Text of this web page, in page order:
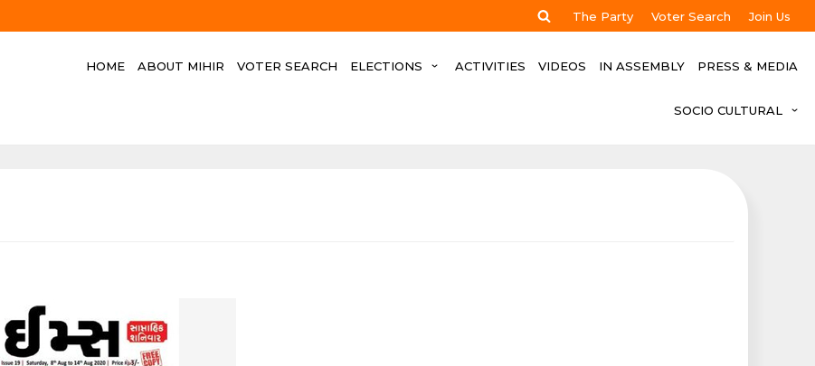
The Party Voter Search Join Us
HOME ABOUT MIHIR VOTER SEARCH ELECTIONS ACTIVITIES VIDEOS IN ASSEMBLY PRESS & MEDIA
SOCIO CULTURAL